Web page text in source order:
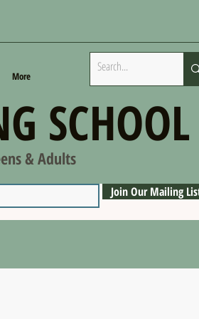
More
SCHOOL
& Adults
Join Our Mailing